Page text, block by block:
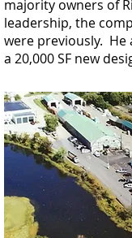
majority owners of
leadership, the
were previously. He
a 20,000 SF new